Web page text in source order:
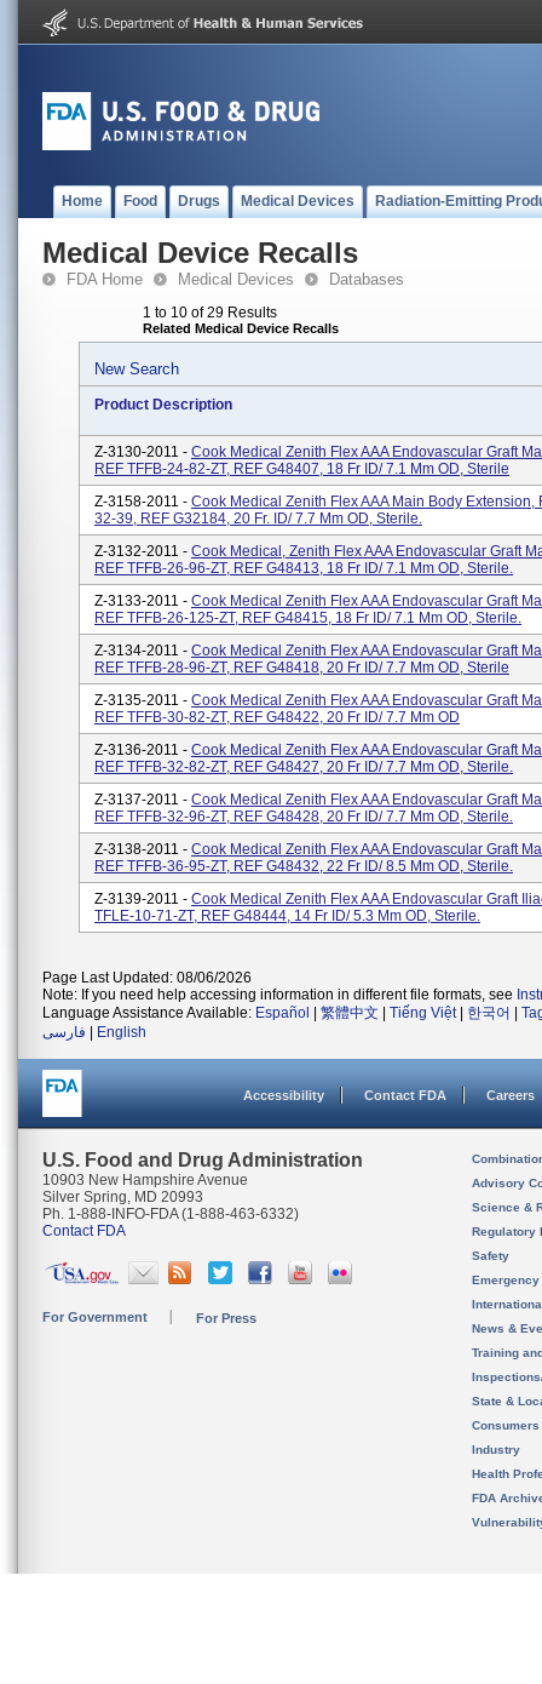
Home Food Drugs Medical Devices Radiation-Emitting
Medical Device Recalls
FDA Home Medical Devices Databases
1 to 10 of 29 Results
Related Medical Device Recalls
New Search
Product Description
Z-3130-2011 - Cook Medical Zenith Flex AAA Endovascular Graft
REF TFFB-24-82-ZT, REF G48407, 18 Fr ID/ 7.1 Mm OD, Sterile
Z-3158-2011 - Cook Medical Zenith Flex AAA Main Body Extension,
32-39, REF G32184, 20 Fr. ID/ 7.7 Mm OD, Sterile.
Z-3132-2011 - Cook Medical, Zenith Flex AAA Endovascular Graft
REF TFFB-26-96-ZT, REF G48413, 18 Fr ID/ 7.1 Mm OD, Sterile.
Z-3133-2011 - Cook Medical Zenith Flex AAA Endovascular Graft
REF TFFB-26-125-ZT, REF G48415, 18 Fr ID/ 7.1 Mm OD, Sterile.
Z-3134-2011 - Cook Medical Zenith Flex AAA Endovascular Graft
REF TFFB-28-96-ZT, REF G48418, 20 Fr ID/ 7.7 Mm OD, Sterile
Z-3135-2011 - Cook Medical Zenith Flex AAA Endovascular Graft
REF TFFB-30-82-ZT, REF G48422, 20 Fr ID/ 7.7 Mm OD
Z-3136-2011 - Cook Medical Zenith Flex AAA Endovascular Graft
REF TFFB-32-82-ZT, REF G48427, 20 Fr ID/ 7.7 Mm OD, Sterile.
Z-3137-2011 - Cook Medical Zenith Flex AAA Endovascular Graft
REF TFFB-32-96-ZT, REF G48428, 20 Fr ID/ 7.7 Mm OD, Sterile.
Z-3138-2011 - Cook Medical Zenith Flex AAA Endovascular Graft
REF TFFB-36-95-ZT, REF G48432, 22 Fr ID/ 8.5 Mm OD, Sterile.
Z-3139-2011 - Cook Medical Zenith Flex AAA Endovascular Graft
TFLE-10-71-ZT, REF G48444, 14 Fr ID/ 5.3 Mm OD, Sterile.
Page Last Updated: 08/06/2026
Note: If you need help accessing information in different file formats, see
Language Assistance Available: Español 繁體中文 Tiếng Việt| 한국어
فارسی
English
Accessibility Contact FDA Careers
U.S. Food and Drug Administration
10903 New Hampshire Avenue
Silver Spring, MD 20993
Ph. 1-888-INFO-FDA (1-888-463-6332)
Contact FDA
For Government For Press
Advisory
Science &
Regulatory
Safety
News &
Training
State &
Consumers
Industry
Health
FDA